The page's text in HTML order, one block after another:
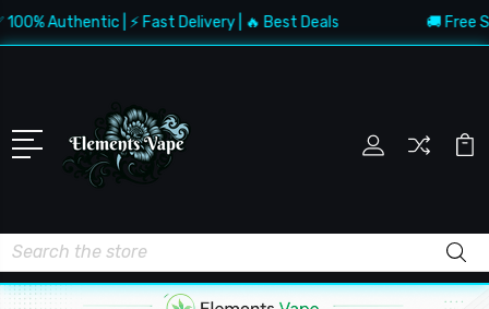
Authentic | ⚡ Fast Delivery | 🔥 Best Deals 🚚 Free
Search